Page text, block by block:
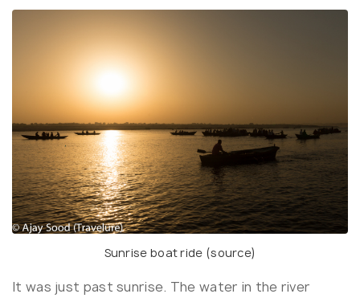
Sunrise boat ride (source)
It was just past sunrise. The water in the river